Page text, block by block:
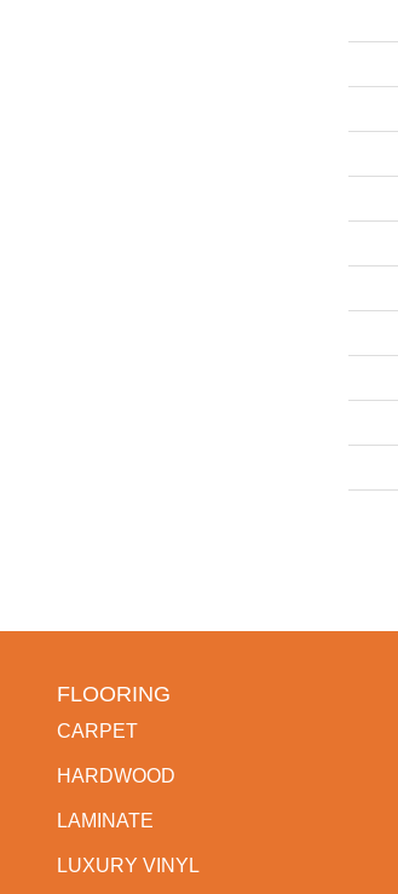
FLOORING
CARPET
HARDWOOD
LAMINATE
LUXURY VINYL